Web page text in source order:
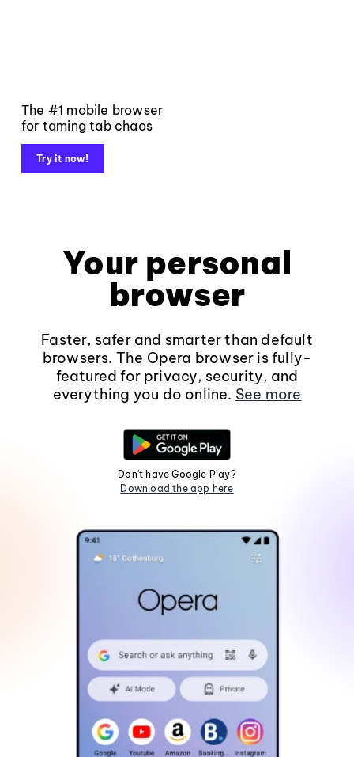
The #1 mobile browser
for taming tab chaos
Try it now!
Your personal
browser
Faster, safer and smarter than default
browsers. The Opera browser is fully-
featured for privacy, security, and
everything you do online. See more
Don't have Google Play?
Download the app here